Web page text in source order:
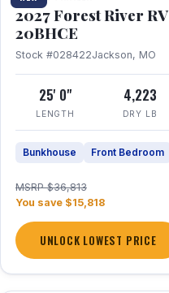
2027 Forest River
20BHCE
Stock #028422Jackson, MO
25' 0"
LENGTH
4,223
DRY LB
Bunkhouse Front Bedroom
MSRP $36,813
You save $15,818
UNLOCK LOWEST PRICE
1 / 27